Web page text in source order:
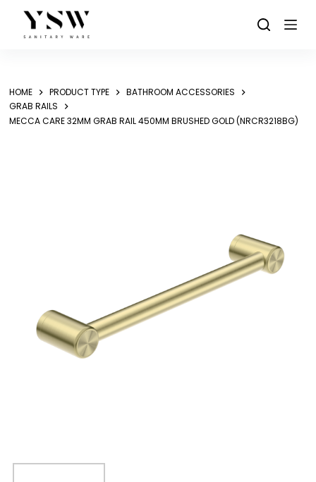
content
HOME PRODUCT TYPE
BATHROOM ACCESSORIES
GRAB RAILS
MECCA CARE 32MM GRAB RAIL 450MM BRUSHED GOLD (NRCR3218BG)